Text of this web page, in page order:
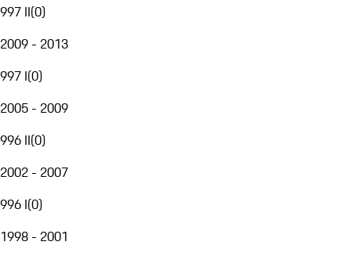
997 II(0)
2009 - 2013
997 I(0)
2005 - 2009
996 II(0)
2002 - 2007
996 I(0)
1998 - 2001